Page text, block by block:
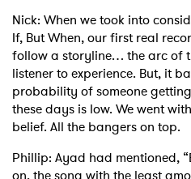
Nick: When we took into
If, But When, our first real
follow a storyline… the arc of
listener to experience. But, it
probability of someone
these days is low. We went
belief. All the bangers on top.
Phillip: Ayad had mentioned,